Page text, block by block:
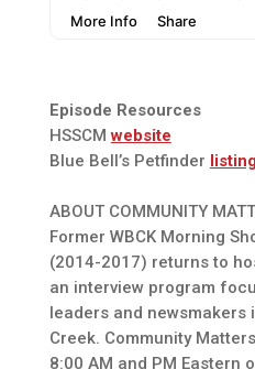
Episode Resources
HSSCMwebsite
Blue Bell’s Petfinder
ABOUT COMMUNITY
Former WBCK Morning
(2014-2017) returns to
an interview program
leaders and newsmakers
Creek. Community
8:00 AM and PM Eastern